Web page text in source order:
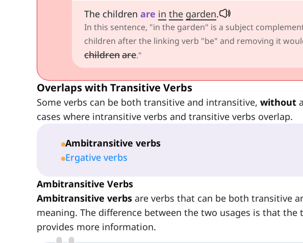
The children are in the garden.
In this sentence, "in the garden" is a subject
children after the linking verb "be" and removing it
childrenare."
Overlaps with Transitive Verbs
Some verbs can be both transitive and intransitive, without
cases where intransitive verbs and transitive verbs overlap.
Ambitransitive verbs
Ergative verbs
Ambitransitive Verbs
Ambitransitive verbs are verbs that can be both transitive
meaning. The difference between the two usages is that
provides more information.